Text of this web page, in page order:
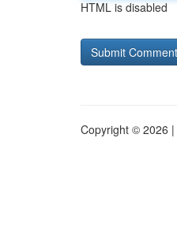
HTML is disabled
Copyright © 2026 |